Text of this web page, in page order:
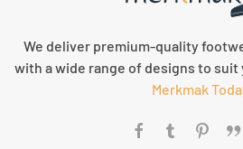
We deliver premium-quality
with a wide range of designs to
Merkmak